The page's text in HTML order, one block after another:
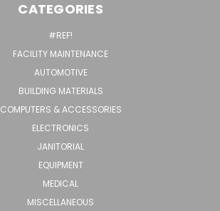
CATEGORIES
#REF!
FACILITY MAINTENANCE
AUTOMOTIVE
BUILDING MATERIALS
COMPUTERS & ACCESSORIES
ELECTRONICS
JANITORIAL
EQUIPMENT
MEDICAL
MISCELLANEOUS